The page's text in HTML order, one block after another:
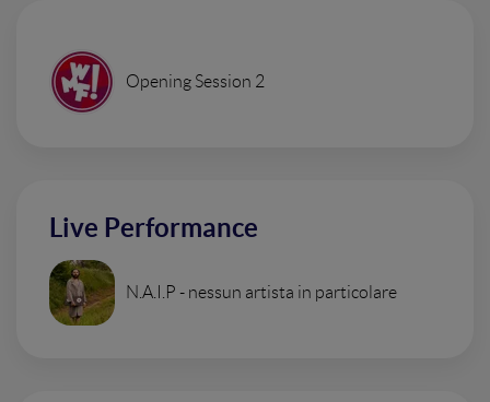
Opening Session 2
Live Performance
N.A.I.P - nessun artista in particolare